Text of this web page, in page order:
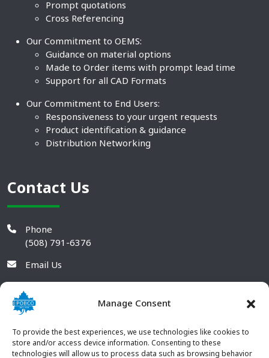
Manage Consent
To provide the best experiences, we use technologies like cookies to
store and/or access device information. Consenting to these
technologies will allow us to process data such as browsing behavior
Prompt quotations
Cross Referencing
Our Commitment to OEMS:
Guidance on material options
Made to Order items with prompt lead time
Support for all CAD Formats
Our Commitment to End Users:
Responsiveness to your urgent requests
Product identification & guidance
Distribution Networking
Contact Us
Phone
(508) 791-6376
Email Us